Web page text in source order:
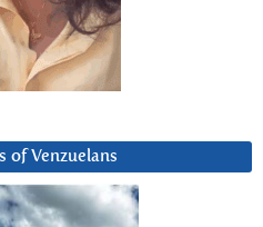
of Venzuelans